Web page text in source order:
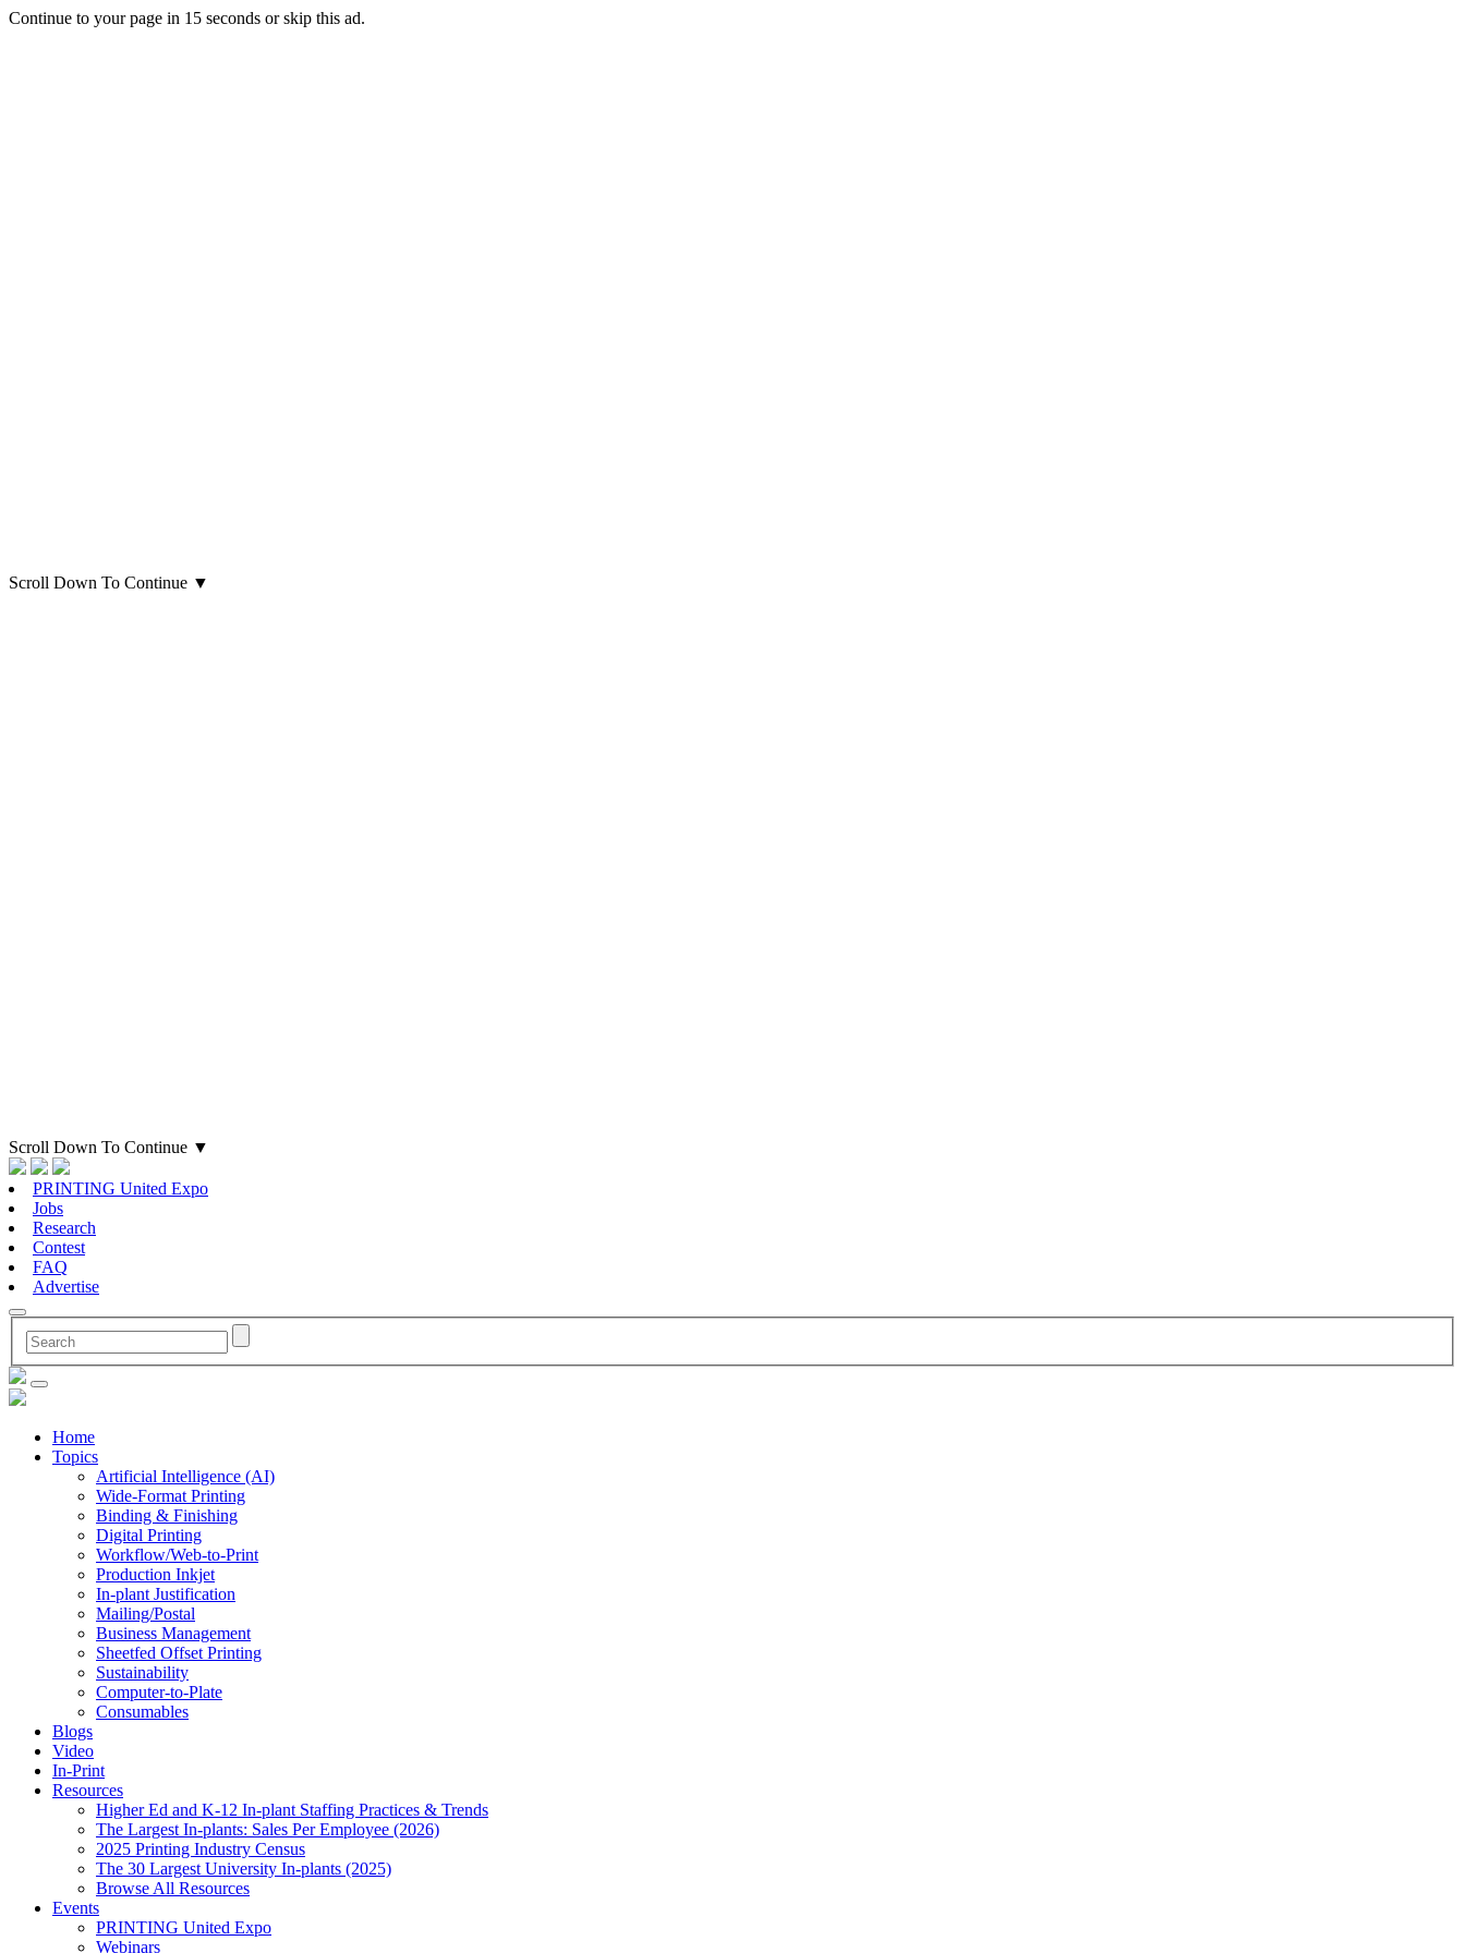
Continue to your page in 15 seconds orskip this ad.
Scroll Down To Continue ▼
Scroll Down To Continue ▼
PRINTING United Expo
Jobs
Research
Contest
FAQ
Advertise
Home
Topics
Artificial Intelligence (AI)
Wide-Format Printing
Binding & Finishing
Digital Printing
Workflow/Web-to-Print
Production Inkjet
In-plant Justification
Mailing/Postal
Business Management
Sheetfed Offset Printing
Sustainability
Computer-to-Plate
Consumables
Blogs
Video
In-Print
Resources
Higher Ed and K-12 In-plant Staffing Practices & Trends
The Largest In-plants: Sales Per Employee (2026)
2025 Printing Industry Census
The 30 Largest University In-plants (2025)
Browse All Resources
Events
PRINTING United Expo
Webinars